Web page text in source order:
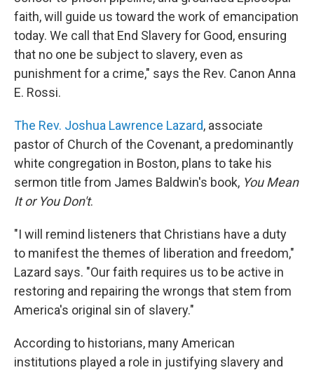
faith, will guide us toward the work of emancipation
today. We call that End Slavery for Good, ensuring
that no one be subject to slavery, even as
punishment for a crime," says the Rev. Canon Anna
E. Rossi.
The Rev. Joshua Lawrence Lazard, associate
pastor of Church of the Covenant, a predominantly
white congregation in Boston, plans to take his
sermon title from James Baldwin's book, You Mean
It or You Don't.
"I will remind listeners that Christians have a duty
to manifest the themes of liberation and freedom,"
Lazard says. "Our faith requires us to be active in
restoring and repairing the wrongs that stem from
America's original sin of slavery."
According to historians, many American
institutions played a role in justifying slavery and